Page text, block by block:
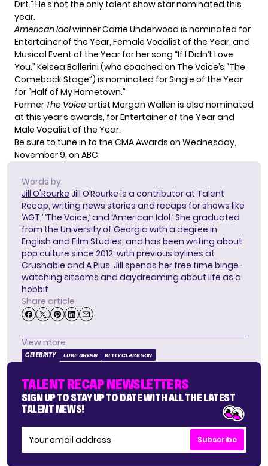
Dirt.” He’s not the only talent show star nominated this
year.
American Idolwinner Carrie Underwood is nominated for
Entertainer of the Year, Female Vocalist of the Year, and
Musical Event of the Year for her song “If I Didn’t Love
You.” Kelsea Ballerini (who coached on The Voice’s “The
Comeback Stage”) is nominated for Single of the Year
for “Half of My Hometown.”
Former The Voiceartist Morgan Wallen is also nominated
at this year’s awards, for Entertainer of the Year and
Male Vocalist of the Year.
Be sure to tune in to the CMA Awards on Wednesday,
November 9, on ABC.
Words by:
Jill O'Rourke Jill O’Rourke is a contributor at Talent
Recap, writing news stories and recaps for shows like
‘AGT,’ ‘The Voice,’ and ‘American Idol.’ She graduated
from the University of Georgia with a degree in
English and Film Studies, and has been writing about
pop culture since 2012, with previous bylines at
Crushable and A Plus. Jill spends her free time binge-
watching sitcoms and daydreaming about life as a
hobbit
Share article
View more
CELEBRITY LUKE BRYAN KELLY CLARKSON
TALENT RECAP NEWSLETTERS
SIGN UP TO STAY UP TO DATE WITH ALL THE LATEST
TALENT NEWS!
Subscribe